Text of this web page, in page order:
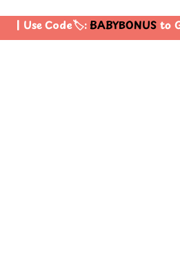
| Use Code🏷️:BABYBONUSto